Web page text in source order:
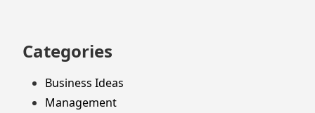
Categories
Business Ideas
Management